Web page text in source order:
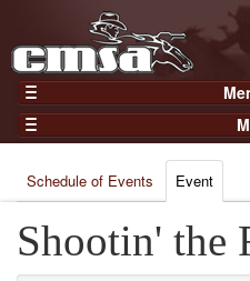
Home
Gear
Members
Join Now
Login
Results
Points
Practices and Clinics
Schedule of Events Event
Shootin' the